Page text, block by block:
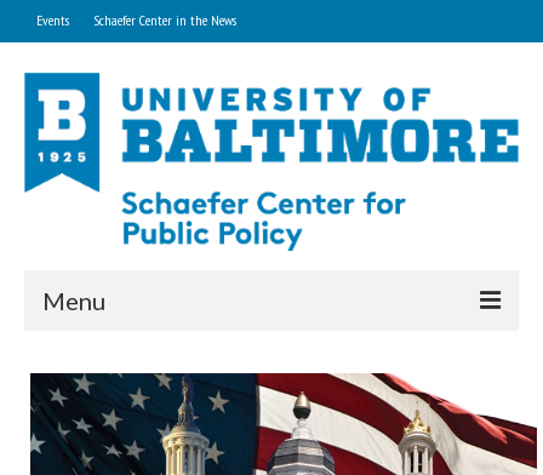
Events Schaefer Center in the News
Menu
About
Research and Technical Services